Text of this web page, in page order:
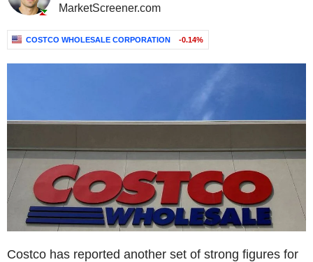
MarketScreener.com
COSTCO WHOLESALE CORPORATION -0.14%
Costco has reported another set of strong figures for